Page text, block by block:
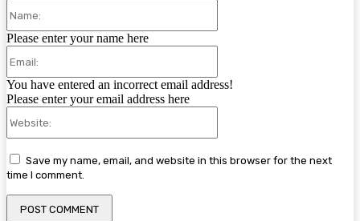
Please enter your name here
You have entered an incorrect email address!
Please enter your email address here
Save my name, email, and website in this browser for the next
time I comment.